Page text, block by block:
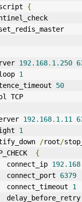
{
sentinel_check
reset_redis_master
192.168. 1.250
1
50
TCP
192.168. 1.11
weight
1
notify_down
/root/
TCP_CHECK
{
            connect_ip
192.168
            connect_port
6379
            connect_timeout
1
            delay_before_retry